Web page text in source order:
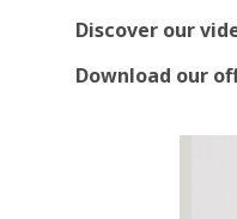
Discover our
Download our